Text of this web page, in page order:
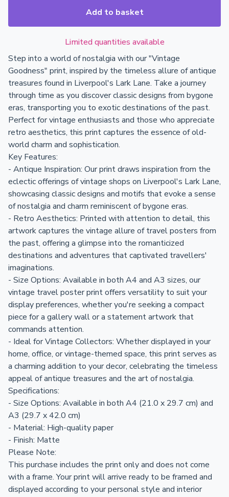
Add to basket
Limited quantities available
Step into a world of nostalgia with our "Vintage
Goodness" print, inspired by the timeless allure of antique
treasures found in Liverpool's Lark Lane. Take a journey
through time as you discover classic designs from bygone
eras, transporting you to exotic destinations of the past.
Perfect for vintage enthusiasts and those who appreciate
retro aesthetics, this print captures the essence of old-
world charm and sophistication.
Key Features:
- Antique Inspiration: Our print draws inspiration from the
eclectic offerings of vintage shops on Liverpool's Lark Lane,
showcasing classic designs and motifs that evoke a sense
of nostalgia and charm reminiscent of bygone eras.
- Retro Aesthetics: Printed with attention to detail, this
artwork captures the vintage allure of travel posters from
the past, offering a glimpse into the romanticized
destinations and adventures that captivated travellers'
imaginations.
- Size Options: Available in both A4 and A3 sizes, our
vintage travel poster print offers versatility to suit your
display preferences, whether you're seeking a compact
piece for a gallery wall or a statement artwork that
commands attention.
- Ideal for Vintage Collectors: Whether displayed in your
home, office, or vintage-themed space, this print serves as
a charming addition to your decor, celebrating the timeless
appeal of antique treasures and the art of nostalgia.
Specifications:
- Size Options: Available in both A4 (21.0 x 29.7 cm) and
A3 (29.7 x 42.0 cm)
- Material: High-quality paper
- Finish: Matte
Please Note:
This purchase includes the print only and does not come
with a frame. Your print will arrive ready to be framed and
displayed according to your personal style and interior